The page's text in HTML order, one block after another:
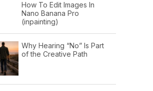
How To Edit Images In
Nano Banana Pro
(inpainting)
Why Hearing “No” Is Part
of the Creative Path